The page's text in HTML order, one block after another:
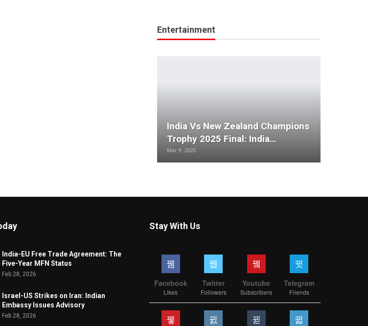
Entertainment
India Vs New Zealand Champions
Trophy 2025 Final: India…
Mar 9, 2025
India-EU Free Trade Agreement: The
Five-Year MFN Status
Feb 28, 2026
Israel-US Strikes on Iran: Indian
Embassy Issues Advisory
Feb 28, 2026
Stay With Us
Facebook
Likes
Twitter
Followers
Youtube
Subscribers
Telegram
Friends